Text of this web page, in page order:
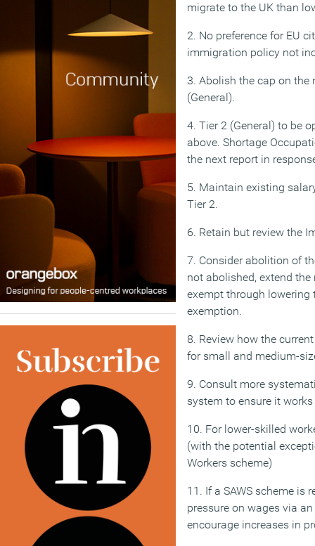
migrate to the UK than
2. No preference for EU
immigration policy not
3. Abolish the cap on the
(General).
4. Tier 2 (General) to be
above. Shortage
the next report in
5. Maintain existing
Tier 2.
6. Retain but review the
7. Consider abolition of
not abolished, extend
exempt through lowering
exemption.
8. Review how the
for small and medium-
9. Consult more
system to ensure it
10. For lower-skilled
(with the potential
Workers scheme)
11. If a SAWS scheme is
pressure on wages via
encourage increases in